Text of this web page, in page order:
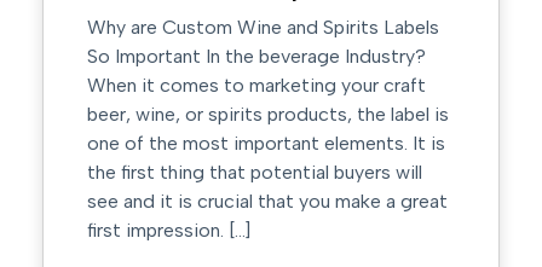
Why are Custom Wine and Spirits Labels
So Important In the beverage Industry?
When it comes to marketing your craft
beer, wine, or spirits products, the label is
one of the most important elements. It is
the first thing that potential buyers will
see and it is crucial that you make a great
first impression. […]